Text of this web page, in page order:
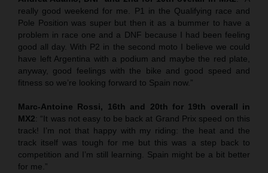
really good weekend for me. P1 in the Qualifying race and
Pole Position was super but then it as a bummer to have a
problem in race one and a DNF because I had been feeling
good all day. With P2 in the second moto I believe we could
have left Argentina with a podium and maybe the red plate,
anyway, good feelings with the bike and good speed and
fitness so we’re looking forward to Spain now.”
Marc-Antoine Rossi, 16th and 20th for 19th overall in
MX2: “It was not easy to be back at Grand Prix speed on this
track! I’m not that happy with my riding: the heat and the
track itself was tough for me but this was a step back to
competition and I’m still learning. Spain might be a bit better
for me.”